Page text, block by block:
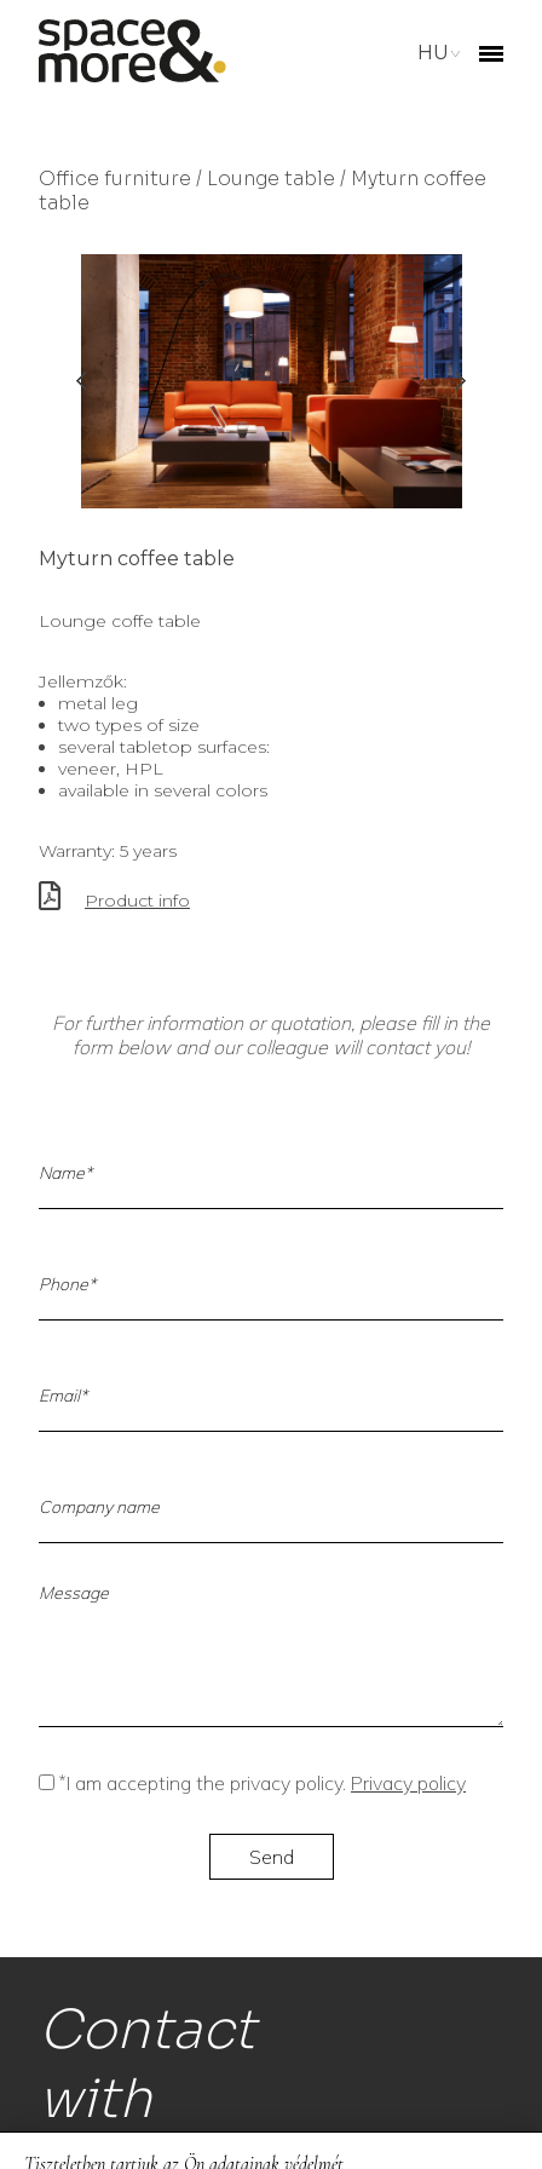
HU
Office furniture / Lounge table / Myturn coffee
table
Myturn coffee table
Lounge coffe table
Jellemzők:
metal leg
two types of size
several tabletop surfaces:
veneer, HPL
available in several colors
Warranty: 5 years
Product info
For further information or quotation, please fill in the
form below and our colleague will contact you!
*I am accepting the privacy policy. Privacy policy
Contact
with
Tiszteletben tartjuk az Ön adatainak védelmét